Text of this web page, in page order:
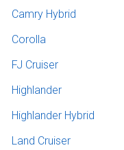
Camry Hybrid
Corolla
FJ Cruiser
Highlander
Highlander Hybrid
Land Cruiser